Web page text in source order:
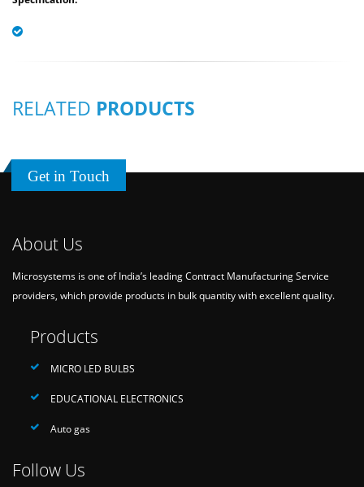
RELATED PRODUCTS
Get in Touch
About Us
Microsystems is one of India’s leading Contract Manufacturing Service
providers, which provide products in bulk quantity with excellent quality.
Products
MICRO LED BULBS
EDUCATIONAL ELECTRONICS
Auto gas
Follow Us